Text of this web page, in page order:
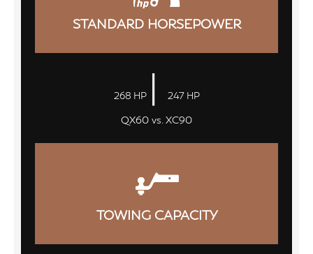
STANDARD HORSEPOWER
268 HP | 247 HP
QX60 vs. XC90
TOWING CAPACITY